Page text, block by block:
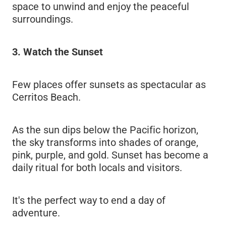
space to unwind and enjoy the peaceful
surroundings.
3. Watch the Sunset
Few places offer sunsets as spectacular as
Cerritos Beach.
As the sun dips below the Pacific horizon,
the sky transforms into shades of orange,
pink, purple, and gold. Sunset has become a
daily ritual for both locals and visitors.
It's the perfect way to end a day of
adventure.